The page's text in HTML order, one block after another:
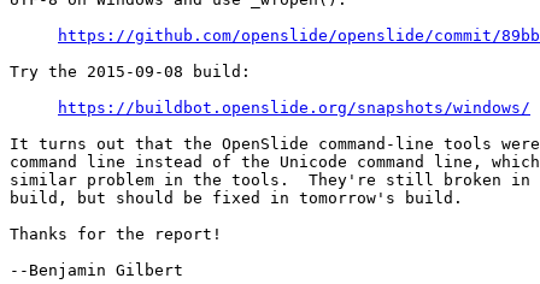
https://github.com/openslide/openslide/commit/
Try the 2015-09-08 build:
https://buildbot.openslide.org/snapshots/windows/
It turns out that the OpenSlide command-line tools
command line instead of the Unicode command line,
similar problem in the tools.  They're still broken in
build, but should be fixed in tomorrow's build.
Thanks for the report!
--Benjamin Gilbert